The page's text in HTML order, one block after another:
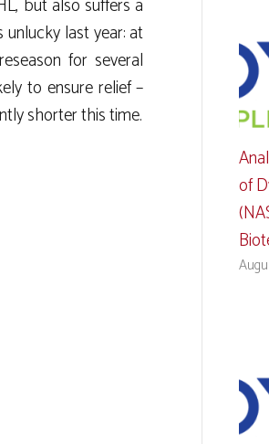
but also suffers a
last year: at
for several
to ensure relief –
shorter this time.
of